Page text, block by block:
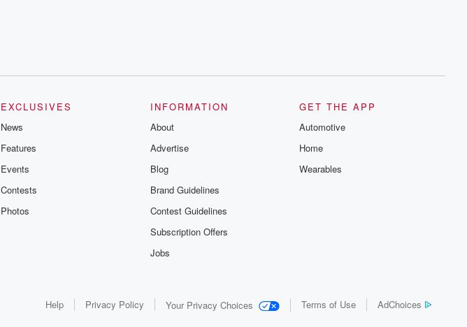
EXCLUSIVES
News
Features
Events
Contests
Photos
INFORMATION
About
Advertise
Blog
Brand Guidelines
Contest Guidelines
Subscription Offers
Jobs
GET THE APP
Automotive
Home
Wearables
Help Privacy Policy Your Privacy Choices Terms of Use AdChoices